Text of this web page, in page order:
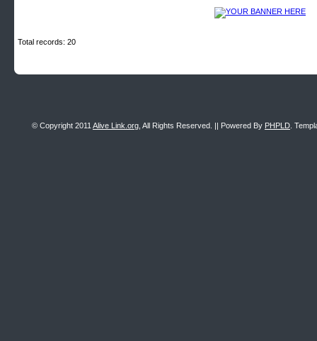
Total records: 20
© Copyright 2011 Alive Link.org , All Rights Reserved. || Powered By PHPLD .